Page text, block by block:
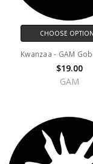
CHOOSE
Kwanzaa - GAM
$19.00
GAM